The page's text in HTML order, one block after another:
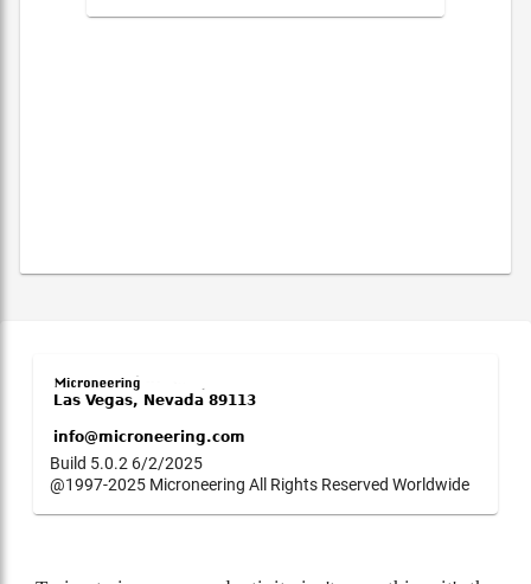
Build 5.0.2 6/2/2025
@1997-2025 Microneering All Rights Reserved Worldwide